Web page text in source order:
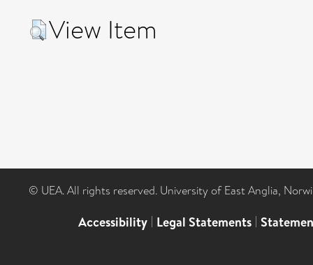
View Item
© UEA. All rights reserved. University of East Anglia,
Accessibility | Legal Statements |